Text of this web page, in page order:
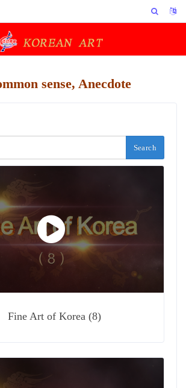
sense, Anecdote
Search
Fine Art of Korea (8)